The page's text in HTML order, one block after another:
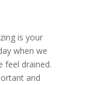
is your
when we
feel drained.
and